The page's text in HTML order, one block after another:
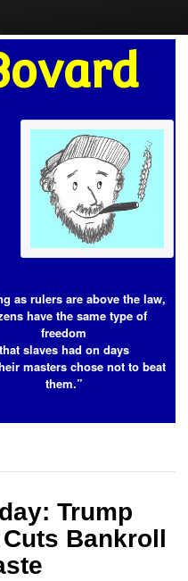
as rulers are above the law,
have the same type of
freedom
that slaves had on days
masters chose not to beat
them.”
Trump
Bankroll